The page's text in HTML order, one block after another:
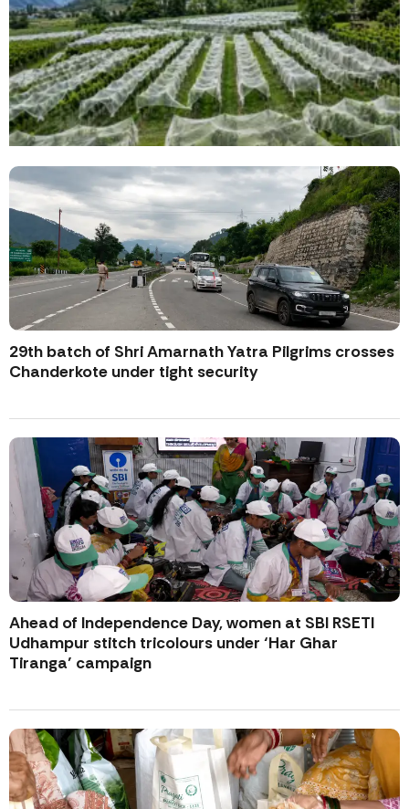
29th batch of Shri Amarnath Yatra Pilgrims crosses
Chanderkote under tight security
Ahead of Independence Day, women at SBI RSETI
Udhampur stitch tricolours under ‘Har Ghar
Tiranga’ campaign